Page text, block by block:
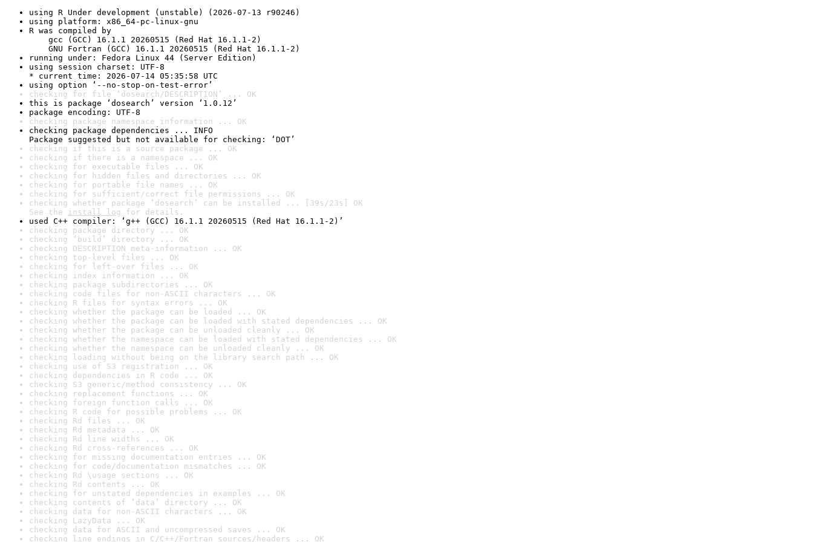
using R Under development (unstable) (2026-07-13 r90246)
using platform: x86_64-pc-linux-gnu
R was compiled by
gcc (GCC) 16.1.1 20260515 (Red Hat 16.1.1-2)
GNU Fortran (GCC) 16.1.1 20260515 (Red Hat 16.1.1-2)
running under: Fedora Linux 44 (Server Edition)
using session charset: UTF-8
* current time: 2026-07-14 05:35:58 UTC
using option ‘--no-stop-on-test-error’
checking for file ‘dosearch/DESCRIPTION’ ... OK
this is package ‘dosearch’ version ‘1.0.12’
package encoding: UTF-8
checking package namespace information ... OK
checking package dependencies ... INFO
Package suggested but not available for checking: ‘DOT’
checking if this is a source package ... OK
checking if there is a namespace ... OK
checking for executable files ... OK
checking for hidden files and directories ... OK
checking for portable file names ... OK
checking for sufficient/correct file permissions ... OK
checking whether package ‘dosearch’ can be installed ... [39s/23s] OK
See the install log for details.
used C++ compiler: ‘g++ (GCC) 16.1.1 20260515 (Red Hat 16.1.1-2)’
checking package directory ... OK
checking ‘build’ directory ... OK
checking DESCRIPTION meta-information ... OK
checking top-level files ... OK
checking for left-over files ... OK
checking index information ... OK
checking package subdirectories ... OK
checking code files for non-ASCII characters ... OK
checking R files for syntax errors ... OK
checking whether the package can be loaded ... OK
checking whether the package can be loaded with stated dependencies ... OK
checking whether the package can be unloaded cleanly ... OK
checking whether the namespace can be loaded with stated dependencies ... OK
checking whether the namespace can be unloaded cleanly ... OK
checking loading without being on the library search path ... OK
checking use of S3 registration ... OK
checking dependencies in R code ... OK
checking S3 generic/method consistency ... OK
checking replacement functions ... OK
checking foreign function calls ... OK
checking R code for possible problems ... OK
checking Rd files ... OK
checking Rd metadata ... OK
checking Rd line widths ... OK
checking Rd cross-references ... OK
checking for missing documentation entries ... OK
checking for code/documentation mismatches ... OK
checking Rd \usage sections ... OK
checking Rd contents ... OK
checking for unstated dependencies in examples ... OK
checking contents of ‘data’ directory ... OK
checking data for non-ASCII characters ... OK
checking LazyData ... OK
checking data for ASCII and uncompressed saves ... OK
checking line endings in C/C++/Fortran sources/headers ... OK